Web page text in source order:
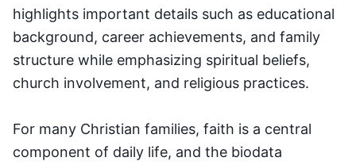
highlights important details such as educational
background, career achievements, and family
structure while emphasizing spiritual beliefs,
church involvement, and religious practices.
For many Christian families, faith is a central
component of daily life, and the biodata